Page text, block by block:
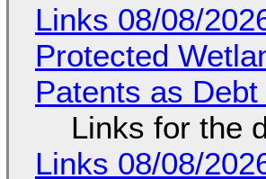
Links 08/08/
Protected
Patents as
Links for the
Links 08/08/